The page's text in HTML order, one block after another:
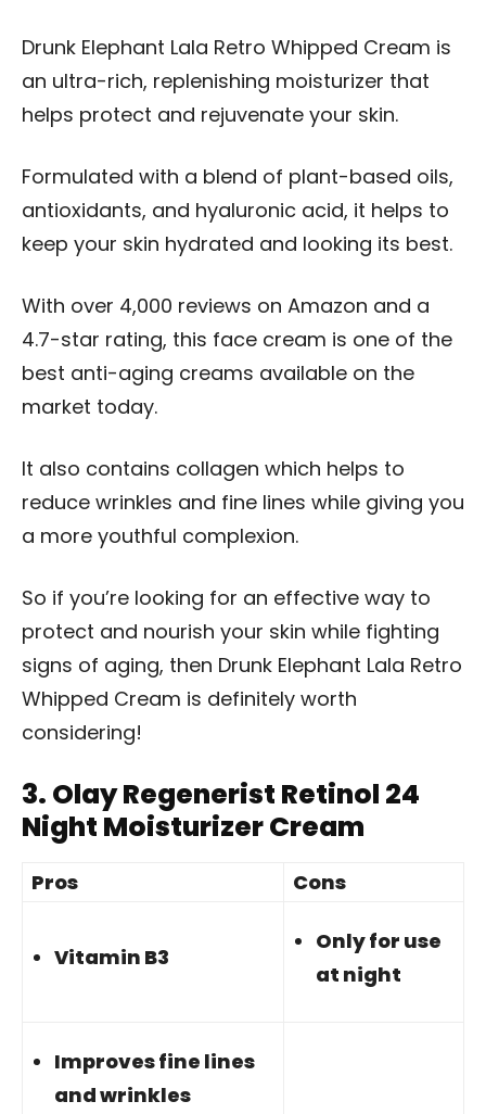
Drunk Elephant Lala Retro Whipped Cream is
an ultra-rich, replenishing moisturizer that
helps protect and rejuvenate your skin.
Formulated with a blend of plant-based oils,
antioxidants, and hyaluronic acid, it helps to
keep your skin hydrated and looking its best.
With over 4,000 reviews on Amazon and a
4.7-star rating, this face cream is one of the
best anti-aging creams available on the
market today.
It also contains collagen which helps to
reduce wrinkles and fine lines while giving you
a more youthful complexion.
So if you’re looking for an effective way to
protect and nourish your skin while fighting
signs of aging, then Drunk Elephant Lala Retro
Whipped Cream is definitely worth
considering!
3. Olay Regenerist Retinol 24
Night Moisturizer Cream
Pros Cons
Vitamin B3
Only for use
at night
Improves fine lines
and wrinkles